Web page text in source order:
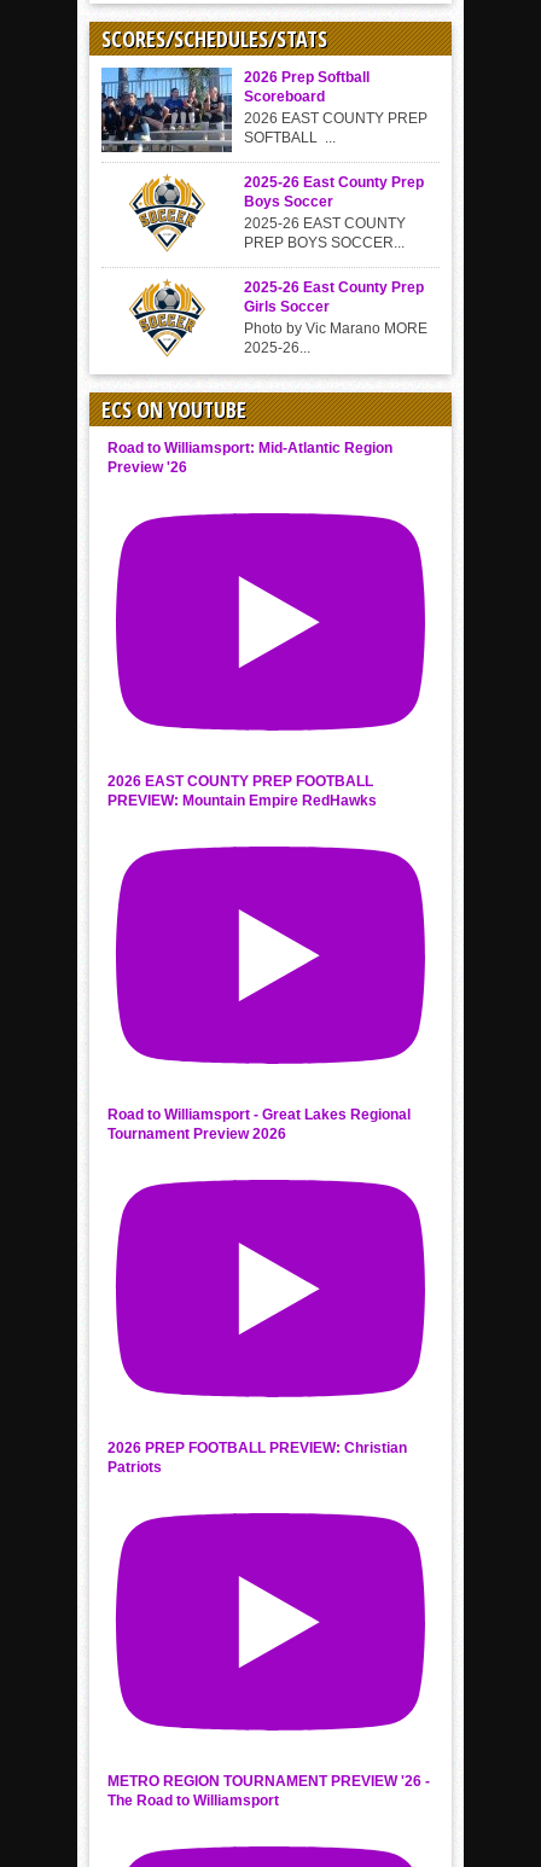
SCORES/SCHEDULES/STATS
2026 Prep Softball
Scoreboard
2026 EAST COUNTY PREP
SOFTBALL ...
2025-26 East County Prep
Boys Soccer
2025-26 EAST COUNTY
PREP BOYS SOCCER...
2025-26 East County Prep
Girls Soccer
Photo by Vic Marano MORE
2025-26...
ECS ON YOUTUBE
Road to Williamsport: Mid-Atlantic Region
Preview '26
2026 EAST COUNTY PREP FOOTBALL
PREVIEW: Mountain Empire RedHawks
Road to Williamsport - Great Lakes Regional
Tournament Preview 2026
2026 PREP FOOTBALL PREVIEW: Christian
Patriots
METRO REGION TOURNAMENT PREVIEW '26 -
The Road to Williamsport